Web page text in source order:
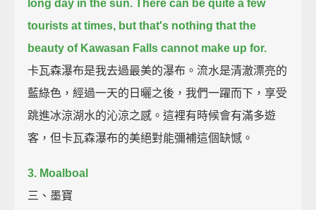
long day in the sun. There can be quite a few
tourists at times, but that's nothing that the
beauty of Kawasan Falls cannot make up for.
卡瓦森瀑布是我去過最美的瀑布。流水是清澈漂亮的
藍綠色，經過一天的日曬之後，我們一躍而下，享受
跳進冰涼湖水的沁涼之感。這裡有時候會有滿多遊
客，但卡瓦森瀑布的美絕對能彌補這個缺憾。
3. Moalboal
三、墨寶